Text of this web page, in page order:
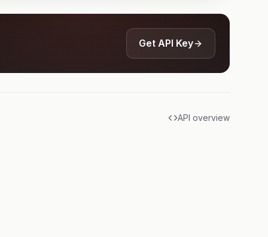
Get API Key
API overview